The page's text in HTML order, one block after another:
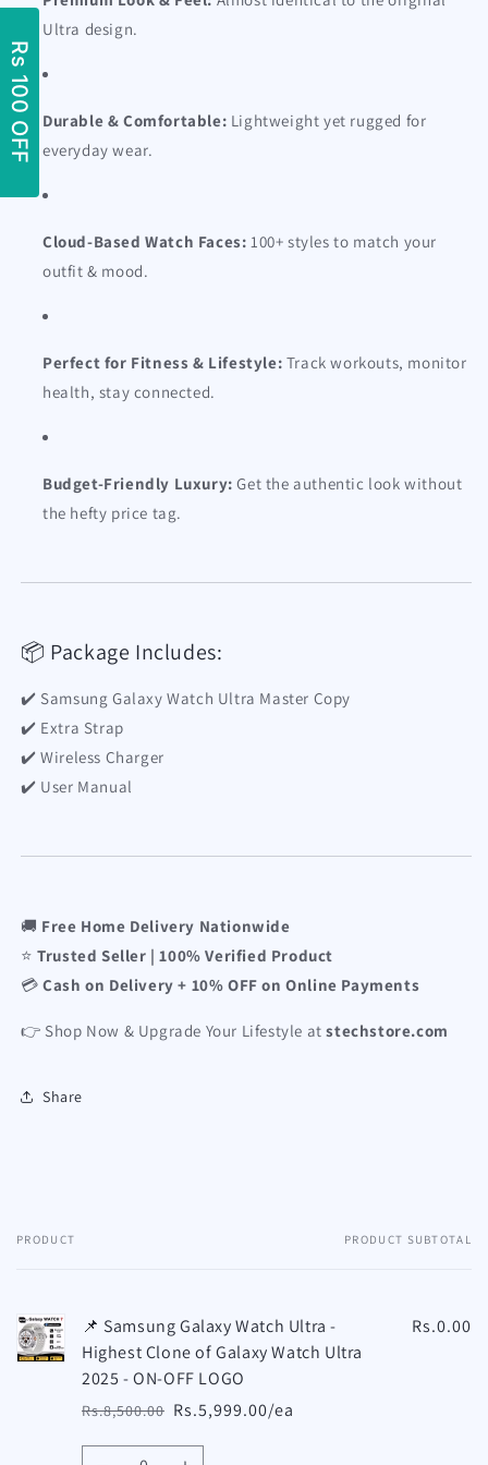
Ultra design.
Durable & Comfortable: Lightweight yet rugged for
everyday wear.
Cloud-Based Watch Faces: 100+ styles to match your
outfit & mood.
Perfect for Fitness & Lifestyle: Track workouts, monitor
health, stay connected.
Budget-Friendly Luxury: Get the authentic look without
the hefty price tag.
📦 Package Includes:
✔️ Samsung Galaxy Watch Ultra Master Copy
✔️ Extra Strap
✔️ Wireless Charger
✔️ User Manual
🚚 Free Home Delivery Nationwide
⭐Trusted Seller | 100% Verified Product
💳Cash on Delivery + 10% OFF on Online Payments
👉 Shop Now & Upgrade Your Lifestyle atstechstore.com
Share
Your
PRODUCT PRODUCT SUBTOTAL
📌 Samsung Galaxy Watch Ultra -
Highest Clone of Galaxy Watch Ultra
2025 - ON-OFF LOGO
Regular
price
Rs.8,500.00
Sale
price
Rs.5,999.00/ea
Rs.0.00